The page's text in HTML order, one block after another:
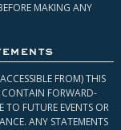
MAKING ANY
FROM) THIS
FORWARD-
TO FUTURE EVENTS OR
ANY STATEMENTS